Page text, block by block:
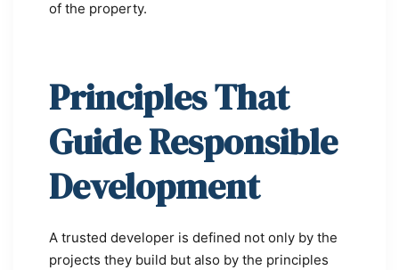
of the property.
Principles That
Guide Responsible
Development
A trusted developer is defined not only by the
projects they build but also by the principles